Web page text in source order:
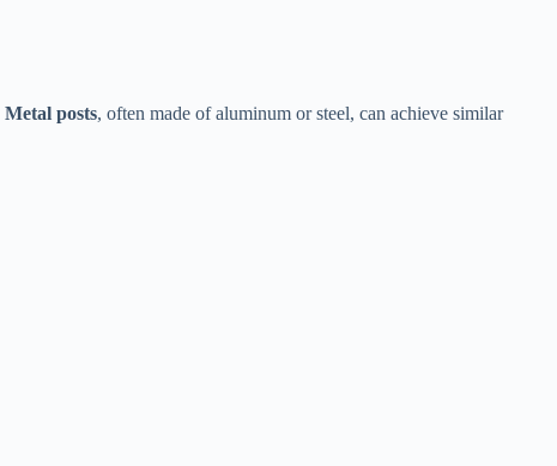
​Metal posts​​, often made of aluminum or steel, can achieve similar